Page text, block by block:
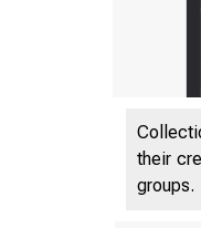
their
groups.